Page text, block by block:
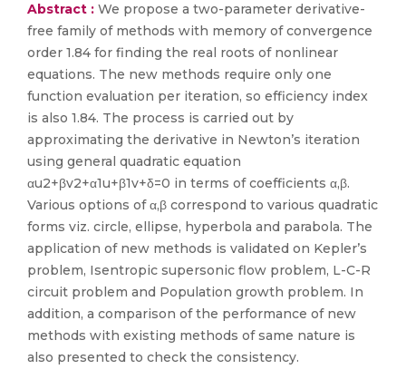
Abstract : We propose a two-parameter derivative-
free family of methods with memory of convergence
order 1.84 for finding the real roots of nonlinear
equations. The new methods require only one
function evaluation per iteration, so efficiency index
is also 1.84. The process is carried out by
approximating the derivative in Newton’s iteration
using general quadratic equation
αu2+βv2+α1u+β1v+δ=0 in terms of coefficients α,β.
Various options of α,β correspond to various quadratic
forms viz. circle, ellipse, hyperbola and parabola. The
application of new methods is validated on Kepler’s
problem, Isentropic supersonic flow problem, L-C-R
circuit problem and Population growth problem. In
addition, a comparison of the performance of new
methods with existing methods of same nature is
also presented to check the consistency.